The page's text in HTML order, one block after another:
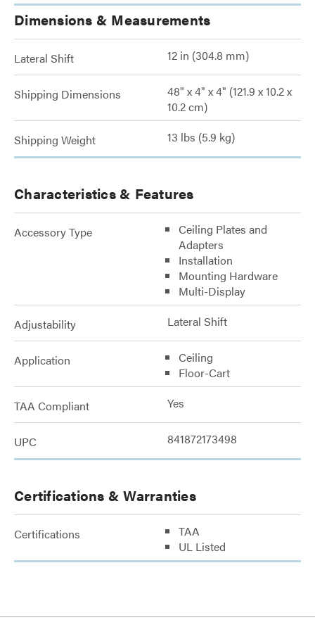
Dimensions & Measurements
Lateral Shift 12 in (304.8 mm)
Shipping Dimensions
48" x 4" x 4" (121.9 x 10.2 x
10.2 cm)
Shipping Weight 13 lbs (5.9 kg)
Characteristics & Features
Accessory Type
Ceiling Plates and
Adapters
Installation
Mounting Hardware
Multi-Display
Adjustability Lateral Shift
Application
Ceiling
Floor-Cart
TAA Compliant Yes
UPC 841872173498
Certifications & Warranties
Certifications
TAA
UL Listed